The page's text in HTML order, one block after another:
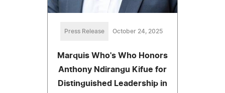
Press Release October 24, 2025
Marquis Who's Who Honors
Anthony Ndirangu Kifue for
Distinguished Leadership in